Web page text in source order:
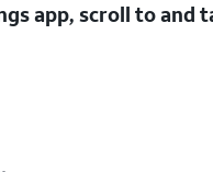
app, scroll to and